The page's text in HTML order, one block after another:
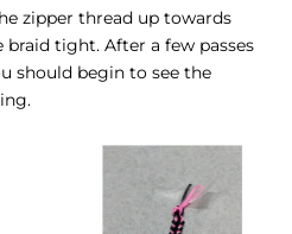
zipper thread up towards
tight. After a few passes
should begin to see the